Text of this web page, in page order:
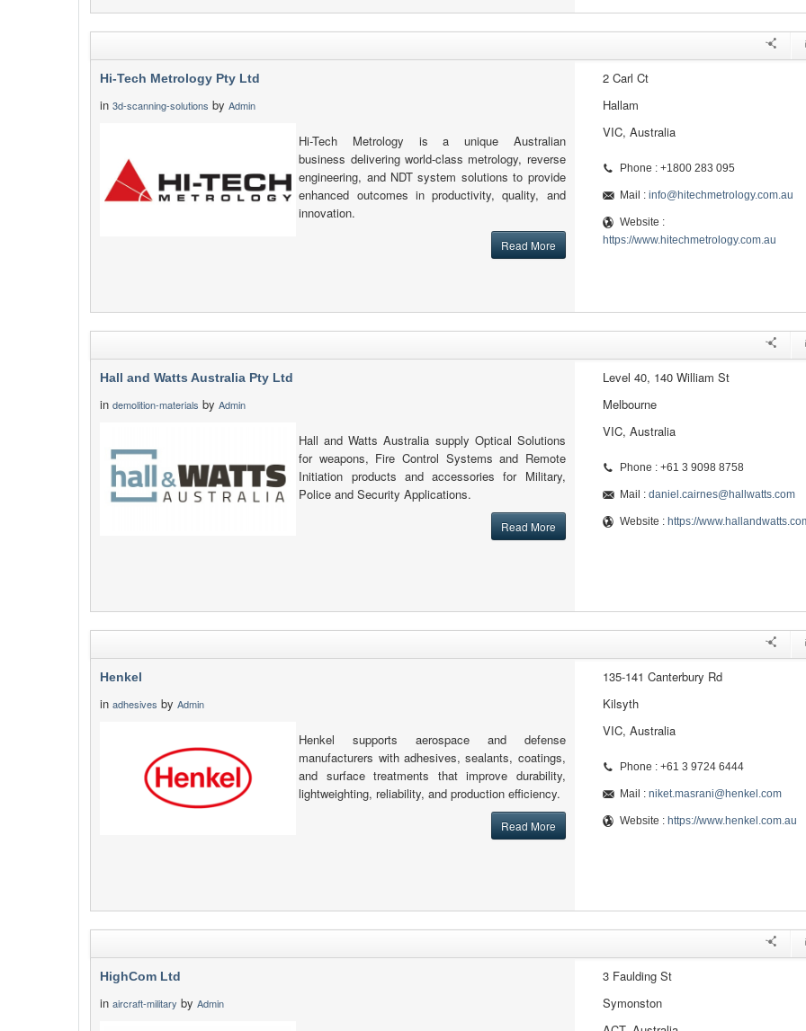
Hi-Tech Metrology Pty Ltd
in 3d-scanning-solutions by Admin
Hi-Tech Metrology is a unique Australian
business delivering world-class metrology, reverse
engineering, and NDT system solutions to provide
enhanced outcomes in productivity, quality, and
innovation.
Read More
2 Carl Ct
Hallam
VIC, Australia
Phone : +1800 283 095
Mail : info@hitechmetrology.com.au
Website :
https://www.hitechmetrology.com.au
Hall and Watts Australia Pty Ltd
in demolition-materials by Admin
Hall and Watts Australia supply Optical Solutions
for weapons, Fire Control Systems and Remote
Initiation products and accessories for Military,
Police and Security Applications.
Read More
Level 40, 140 William St
Melbourne
VIC, Australia
Phone : +61 3 9098 8758
Mail : daniel.cairnes@hallwatts.com
Website : https://
Henkel
in adhesives by Admin
Henkel supports aerospace and defense
manufacturers with adhesives, sealants, coatings,
and surface treatments that improve durability,
lightweighting, reliability, and production efficiency.
Read More
135-141 Canterbury Rd
Kilsyth
VIC, Australia
Phone : +61 3 9724 6444
Mail : niket.masrani@henkel.com
Website : https://www.henkel.com.au
HighCom Ltd
in aircraft-military by Admin
3 Faulding St
Symonston